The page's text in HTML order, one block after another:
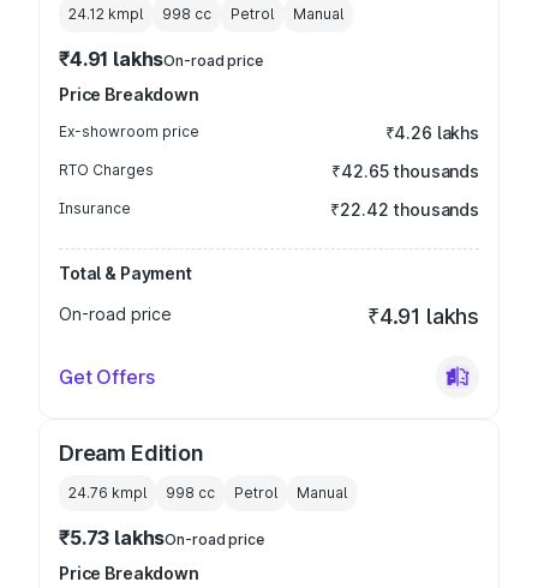
24.12 kmpl 998 cc Petrol Manual
₹4.91 lakhsOn-road price
Price Breakdown
Ex-showroom price ₹4.26 lakhs
RTO Charges ₹42.65 thousands
Insurance ₹22.42 thousands
Total & Payment
On-road price
₹4.91 lakhs
Get Offers
Dream Edition
24.76 kmpl 998 cc Petrol Manual
₹5.73 lakhsOn-road price
Price Breakdown